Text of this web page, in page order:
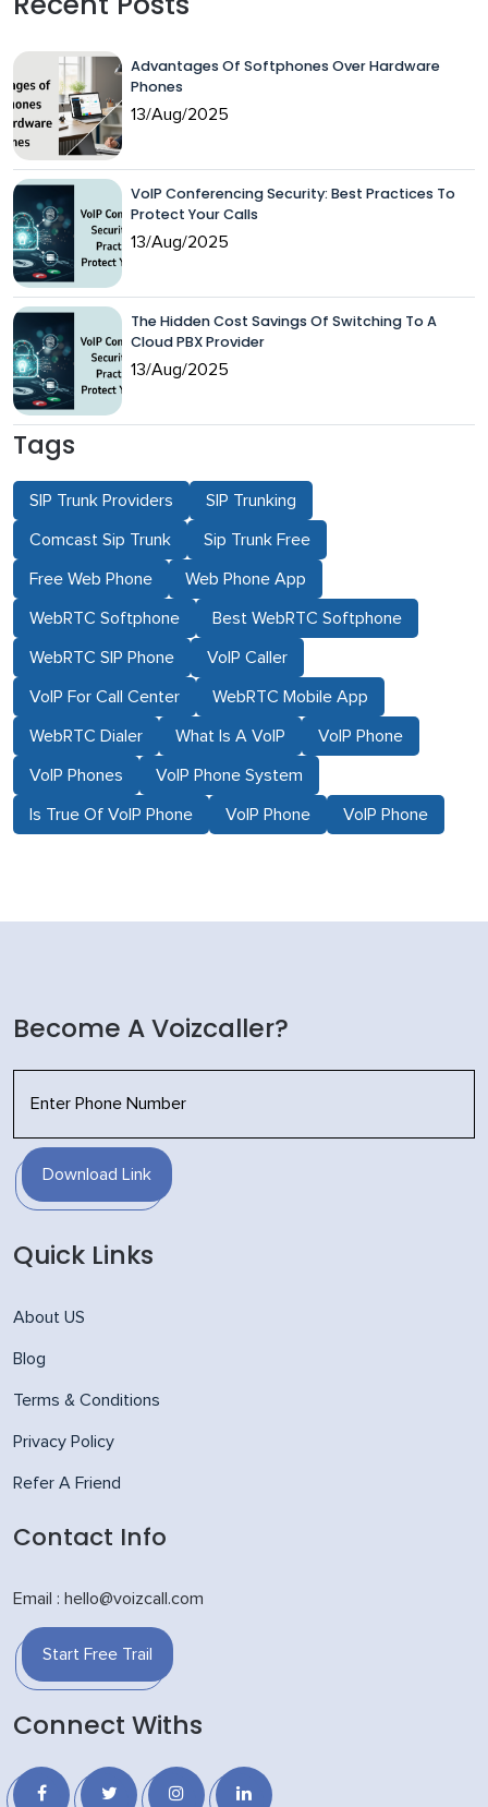
Advantages Of Softphones Over Hardware
Phones
13/Aug/2025
VoIP Conferencing Security: Best Practices To
Protect Your Calls
13/Aug/2025
The Hidden Cost Savings Of Switching To A
Cloud PBX Provider
13/Aug/2025
Tags
SIP Trunk Providers SIP Trunking
Comcast Sip Trunk Sip Trunk Free
Free Web Phone Web Phone App
WebRTC Softphone Best WebRTC Softphone
WebRTC SIP Phone VoIP Caller
VoIP For Call Center WebRTC Mobile App
WebRTC Dialer What Is A VoIP VoIP Phone
VoIP Phones VoIP Phone System
Is True Of VoIP Phone VoIP Phone VoIP Phone
Become A Voizcaller?
Download Link
Quick Links
About US
Blog
Terms & Conditions
Privacy Policy
Refer A Friend
Contact Info
Email : hello@voizcall.com
Start Free Trail
Connect Withs